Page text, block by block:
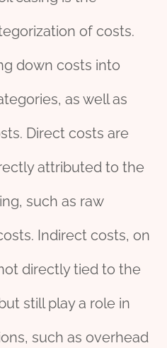
of costs.
down costs into
as well as
Direct costs are
attributed to the
such as raw
Indirect costs, on
directly tied to the
still play a role in
such as overhead